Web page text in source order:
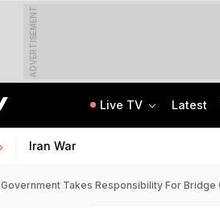
ADVERTISEMENT
Live TV Latest
Iran War
Government Takes Responsibility For Bridge